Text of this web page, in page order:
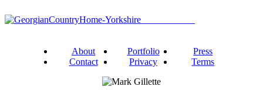
About Portfolio
Press
Contact
Privacy Terms